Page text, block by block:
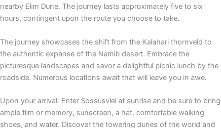
nearby Elim Dune. The journey lasts approximately five to six
hours, contingent upon the route you choose to take.
The journey showcases the shift from the Kalahari thornveld to
the authentic expanse of the Namib desert. Embrace the
picturesque landscapes and savor a delightful picnic lunch by the
roadside. Numerous locations await that will leave you in awe.
Upon your arrival: Enter Sossusvlei at sunrise and be sure to bring
ample film or memory, sunscreen, a hat, comfortable walking
shoes, and water. Discover the towering dunes of the world and